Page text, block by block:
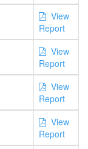
View
Report
View
Report
View
Report
View
Report